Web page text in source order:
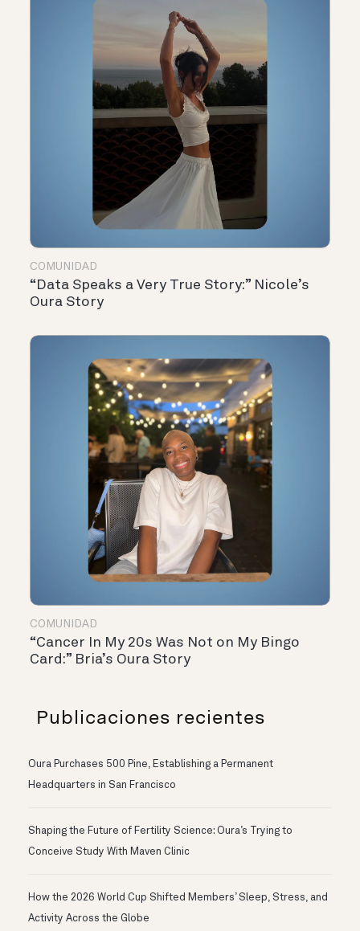
COMUNIDAD
“Data Speaks a Very True Story:” Nicole’s
Oura Story
COMUNIDAD
“Cancer In My 20s Was Not on My Bingo
Card:” Bria’s Oura Story
Publicaciones recientes
Oura Purchases 500 Pine, Establishing a Permanent
Headquarters in San Francisco
Shaping the Future of Fertility Science: Oura’s Trying to
Conceive Study With Maven Clinic
How the 2026 World Cup Shifted Members’ Sleep, Stress, and
Activity Across the Globe